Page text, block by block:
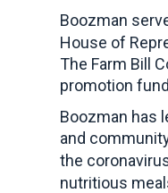
Boozman
House of
The Farm Bill
promotion
Boozman has
and
the
nutritious